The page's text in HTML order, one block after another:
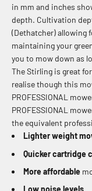
in mm and inches
depth. Cultivation
(Dethatcher) allowing
maintaining your
you to mow down as
The Stirling is great
realise though this
PROFESSIONAL
PROFESSIONAL
the equivalent
Lighter weight
Quicker cartridge
More affordable